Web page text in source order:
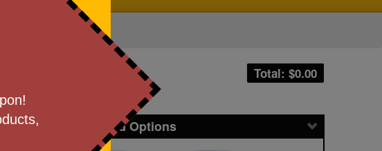
Total: $0.00
Pricing and Options